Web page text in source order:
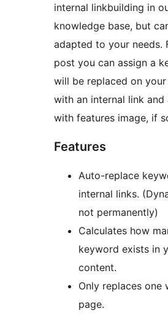
internal linkbuilding in
knowledge base, but
adapted to your needs.
post you can assign a
will be replaced on
with an internal link
with features image, if
Features
Auto-replace
internal links.
not permanently)
Calculates how
keyword exists in
content.
Only replaces one
page.